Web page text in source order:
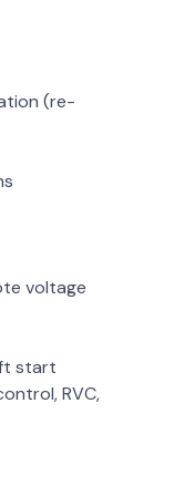
(re-
voltage
start
RVC,